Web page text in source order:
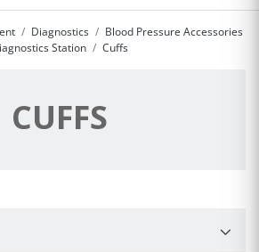
Diagnostics
Blood Pressure Accessories
Station
Cuffs
CUFFS